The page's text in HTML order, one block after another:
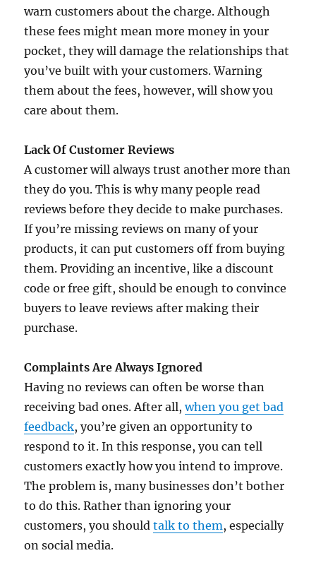
warn customers about the charge. Although
these fees might mean more money in your
pocket, they will damage the relationships that
you’ve built with your customers. Warning
them about the fees, however, will show you
care about them.
Lack Of Customer Reviews
A customer will always trust another more than
they do you. This is why many people read
reviews before they decide to make purchases.
If you’re missing reviews on many of your
products, it can put customers off from buying
them. Providing an incentive, like a discount
code or free gift, should be enough to convince
buyers to leave reviews after making their
purchase.
Complaints Are Always Ignored
Having no reviews can often be worse than
receiving bad ones. After all,when you get bad
feedback, you’re given an opportunity to
respond to it. In this response, you can tell
customers exactly how you intend to improve.
The problem is, many businesses don’t bother
to do this. Rather than ignoring your
customers, you shouldtalk to them, especially
on social media.